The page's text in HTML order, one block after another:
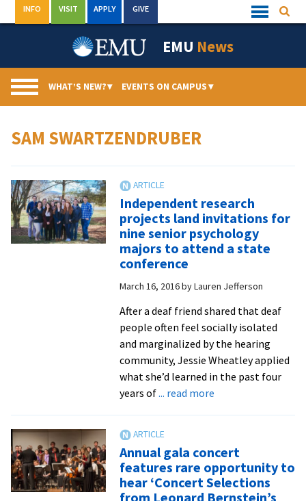
to
Quick
Links
INFO VISIT APPLY GIVE
EMU News
WHAT’S NEW?▾ EVENTS ON CAMPUS▾
SAM SWARTZENDRUBER
Independent research
projects land invitations for
nine senior psychology
majors to attend a state
conference
March 16, 2016byLauren Jefferson
After a deaf friend shared that deaf
people often feel socially isolated
and marginalized by the hearing
community, Jessie Wheatley applied
what she’d learned in the past four
years of... read moreabout
land
invitations
for
Annual gala concert
features rare opportunity to
hear ‘Concert Selections
from Leonard Bernstein’s